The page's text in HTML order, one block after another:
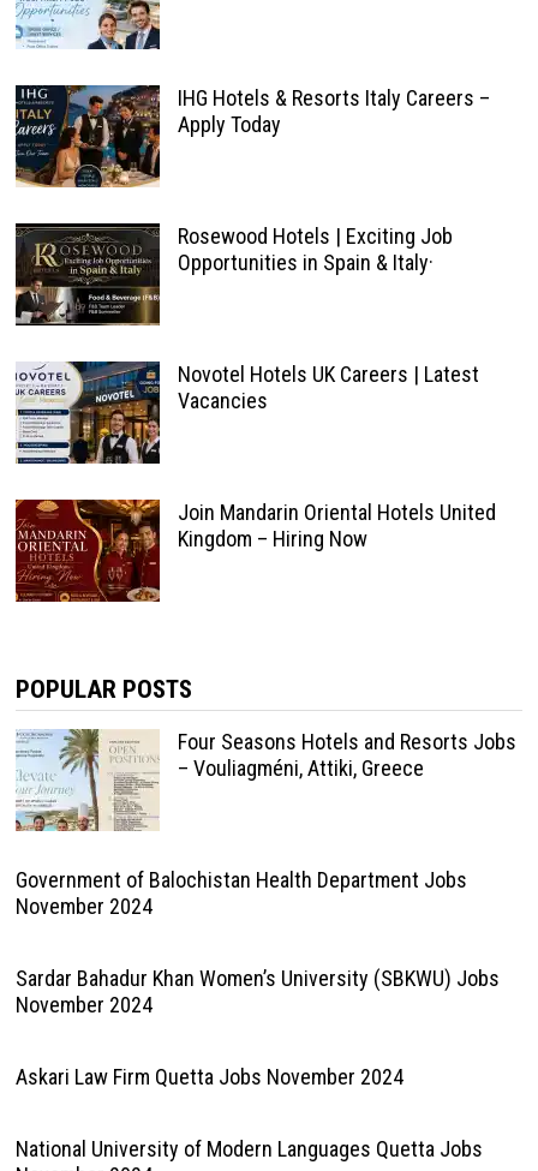
IHG Hotels & Resorts Italy Careers –
Apply Today
Rosewood Hotels | Exciting Job
Opportunities in Spain & Italy·
Novotel Hotels UK Careers | Latest
Vacancies
Join Mandarin Oriental Hotels United
Kingdom – Hiring Now
POPULAR POSTS
Four Seasons Hotels and Resorts Jobs
– Vouliagméni, Attiki, Greece
Government of Balochistan Health Department Jobs
November 2024
Sardar Bahadur Khan Women’s University (SBKWU) Jobs
November 2024
Askari Law Firm Quetta Jobs November 2024
National University of Modern Languages Quetta Jobs